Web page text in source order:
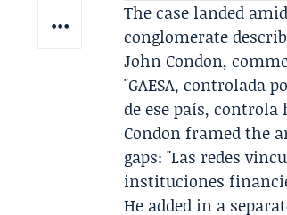
The case landed
conglomerate
John Condon,
"GAESA, controlada
de ese país,
Condon framed the
gaps: "Las redes
instituciones
He added in a